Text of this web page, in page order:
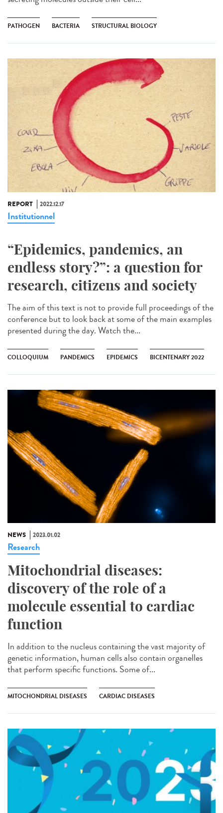
PATHOGEN BACTERIA STRUCTURAL BIOLOGY
REPORT 2022.12.17
Institutionnel
“Epidemics, pandemics, an
endless story?”: a question for
research, citizens and society
The aim of this text is not to provide full proceedings of the
conference but to look back at some of the main examples
presented during the day. Watch the...
COLLOQUIUM PANDEMICS EPIDEMICS BICENTENARY 2022
NEWS 2023.01.02
Research
Mitochondrial diseases:
discovery of the role of a
molecule essential to cardiac
function
In addition to the nucleus containing the vast majority of
genetic information, human cells also contain organelles
that perform specific functions. Some of...
MITOCHONDRIAL DISEASES CARDIAC DISEASES